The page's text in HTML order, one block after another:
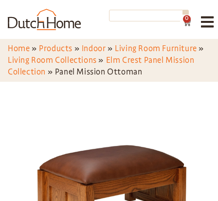
0
Home » Products » Indoor » Living Room Furniture »
Living Room Collections » Elm Crest Panel Mission
Collection » Panel Mission Ottoman